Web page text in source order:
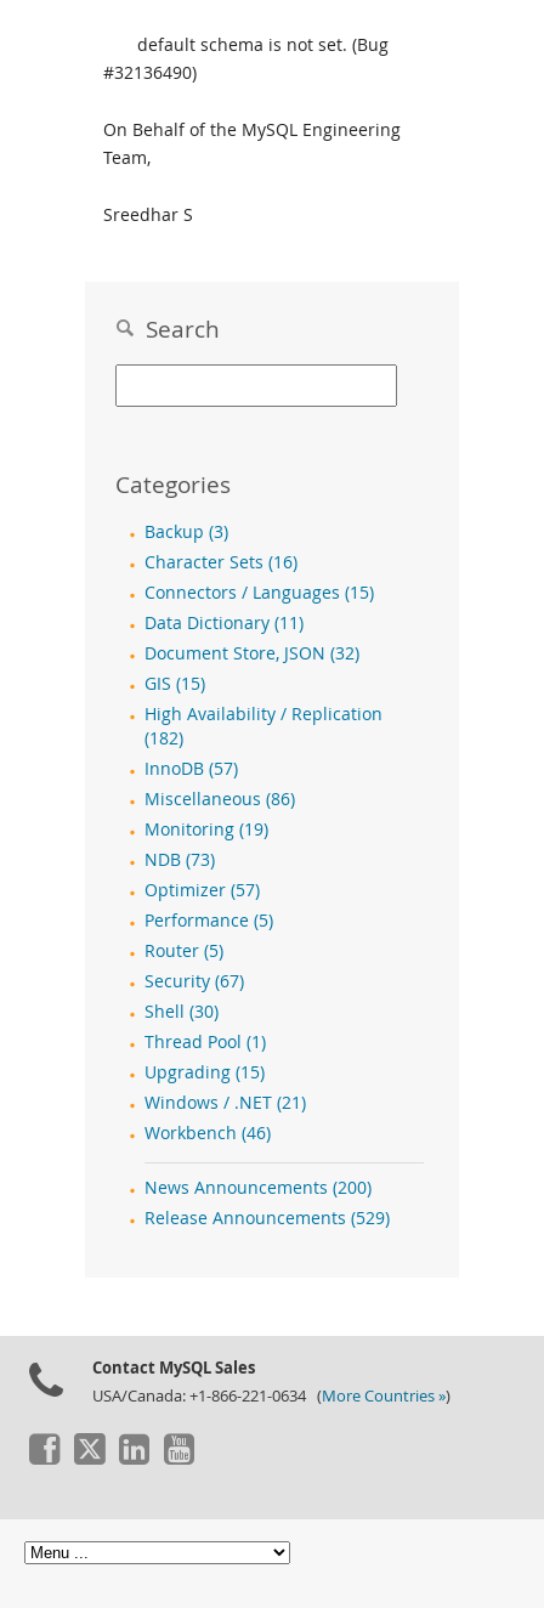
default schema is not set. (Bug
#32136490)
On Behalf of the MySQL Engineering
Team,
Sreedhar S
Search
Categories
Backup (3)
Character Sets (16)
Connectors / Languages (15)
Data Dictionary (11)
Document Store, JSON (32)
GIS (15)
High Availability / Replication
(182)
InnoDB (57)
Miscellaneous (86)
Monitoring (19)
NDB (73)
Optimizer (57)
Performance (5)
Router (5)
Security (67)
Shell (30)
Thread Pool (1)
Upgrading (15)
Windows / .NET (21)
Workbench (46)
News Announcements (200)
Release Announcements (529)
Contact MySQL Sales
USA/Canada: +1-866-221-0634 (More Countries »)